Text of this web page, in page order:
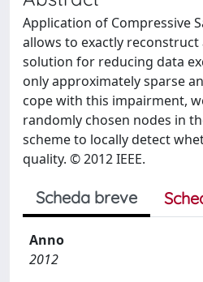
Application of Compressive
allows to exactly
solution for reducing data
only approximately sparse
cope with this impairment,
randomly chosen nodes in
scheme to locally detect
quality. © 2012 IEEE.
Scheda breve
Anno
2012